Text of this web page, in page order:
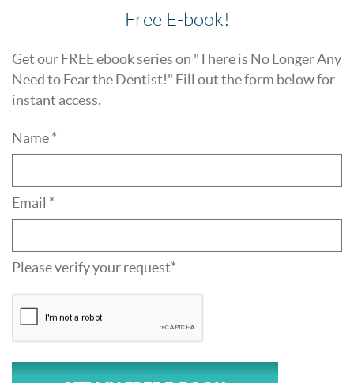
Free E-book!
Get our FREE ebook series on "There is No Longer Any
Need to Fear the Dentist!" Fill out the form below for
instant access.
Name *
Email *
Please verify your request*